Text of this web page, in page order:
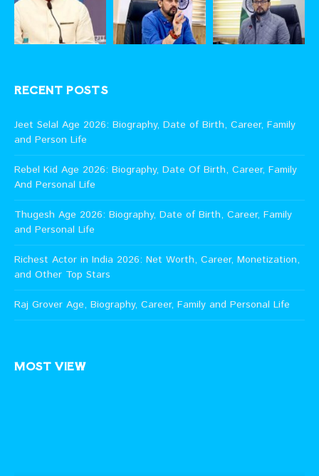
RECENT POSTS
Jeet Selal Age 2026: Biography, Date of Birth, Career, Family
and Person Life
Rebel Kid Age 2026: Biography, Date Of Birth, Career, Family
And Personal Life
Thugesh Age 2026: Biography, Date of Birth, Career, Family
and Personal Life
Richest Actor in India 2026: Net Worth, Career, Monetization,
and Other Top Stars
Raj Grover Age, Biography, Career, Family and Personal Life
MOST VIEW